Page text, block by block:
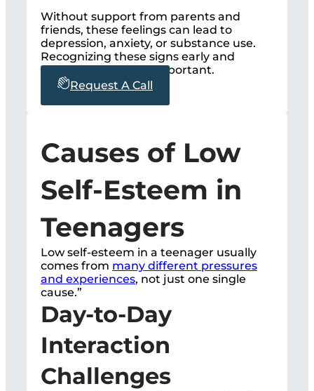
Without support from parents and
friends, these feelings can lead to
depression, anxiety, or substance use.
Recognizing these signs early and
getting help is very important.
Request A Call
Causes of Low
Self-Esteem in
Teenagers
Low self-esteem in a teenager usually
comes from many different pressures
and experiences, not just one single
cause.”
Day-to-Day
Interaction
Challenges